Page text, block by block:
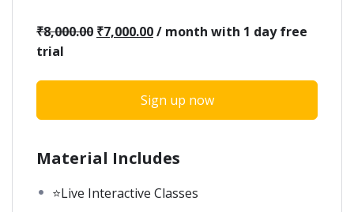
₹8,000.00 ₹7,000.00/ month with 1 day free
trial
Sign up now
Material Includes
⭐Live Interactive Classes